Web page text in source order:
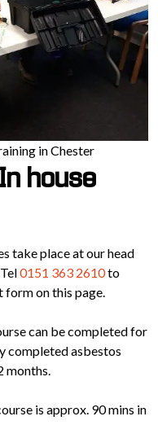
in Chester
house
take place at our head
0151 363 2610to
on this page.
can be completed for
completed asbestos
months.
is approx. 90 mins in